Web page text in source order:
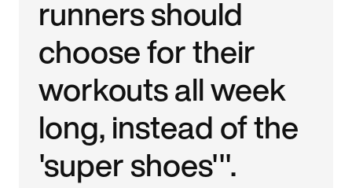
runners should
choose for their
workouts all week
long, instead of the
'super shoes'".